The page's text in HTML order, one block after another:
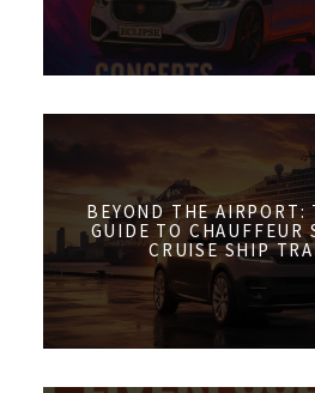
BEYOND THE AIRPORT:
GUIDE TO CHAUFFEUR
CRUISE SHIP